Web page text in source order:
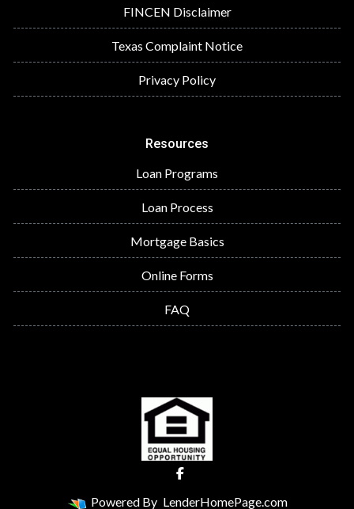
FINCEN Disclaimer
Texas Complaint Notice
Privacy Policy
Resources
Loan Programs
Loan Process
Mortgage Basics
Online Forms
FAQ
Powered By LenderHomePage.com